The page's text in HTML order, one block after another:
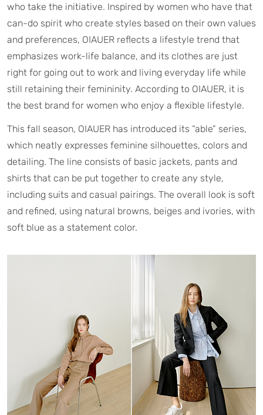
who take the initiative. Inspired by women who have that
can-do spirit who create styles based on their own values
and preferences, OIAUER reflects a lifestyle trend that
emphasizes work-life balance, and its clothes are just
right for going out to work and living everyday life while
still retaining their femininity. According to OIAUER, it is
the best brand for women who enjoy a flexible lifestyle.
This fall season, OIAUER has introduced its “able” series,
which neatly expresses feminine silhouettes, colors and
detailing. The line consists of basic jackets, pants and
shirts that can be put together to create any style,
including suits and casual pairings. The overall look is soft
and refined, using natural browns, beiges and ivories, with
soft blue as a statement color.